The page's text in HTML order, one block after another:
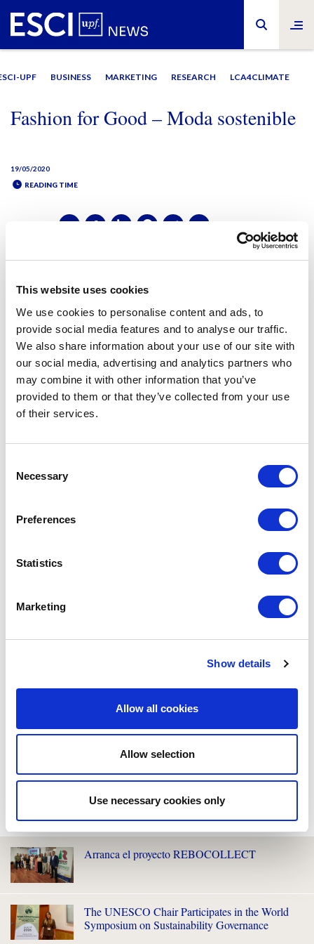
This website uses cookies
We use cookies to personalise content and ads, to
provide social media features and to analyse our traffic.
We also share information about your use of our site with
our social media, advertising and analytics partners who
may combine it with other information that you’ve
provided to them or that they’ve collected from your use
of their services.
Selection
Necessary
Preferences
Statistics
Marketing
Show details
Allow all cookies
Allow selection
Use necessary cookies only
UPF BUSINESS MARKETING RESEARCH LCA4CLIMATE
Fashion for Good – Moda sostenible
19/05/2020
READING TIME
LEAVE A MESSAGE
Name & surname:
I have read and accepted condition terms .
Arranca el proyecto REBOCOLLECT
The UNESCO Chair Participates in the World
Symposium on Sustainability Governance